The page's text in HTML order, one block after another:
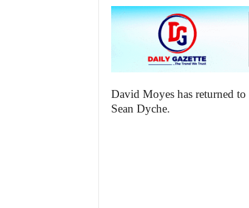
David Moyes has returned
Sean Dyche.